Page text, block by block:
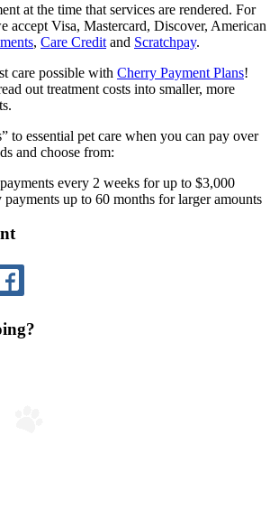
at the time that services are rendered. For
accept Visa, Mastercard, Discover, American
, Care Credit and Scratchpay.
care possible with Cherry Payment Plans!
out treatment costs into smaller, more
to essential pet care when you can pay over
and choose from:
every 2 weeks for up to $3,000
up to 60 months for larger amounts
LINKEDIN